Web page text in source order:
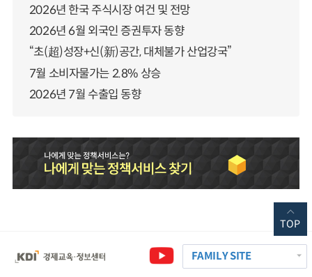
2026년 한국 주식시장 여건 및 전망
2026년 6월 외국인 증권투자 동향
“초(超)성장+신(新)공간, 대체불가 산업강국”
7월 소비자물가는 2.8% 상승
2026년 7월 수출입 동향
FAMILY SITE
TOP